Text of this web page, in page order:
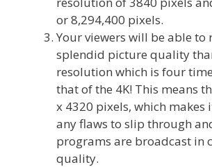
or 8,294,400 pixels.
Your viewers will be able to
splendid picture quality
resolution which is four
that of the 4K! This means
x 4320 pixels, which makes
any flaws to slip through
programs are broadcast in
quality.